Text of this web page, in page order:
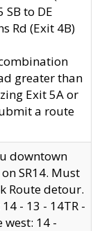
SB to DE
Rd (Exit 4B)
greater than
Exit 5A or
a route
downtown
SR14. Must
Route detour.
- 13 - 14TR -
west: 14 -